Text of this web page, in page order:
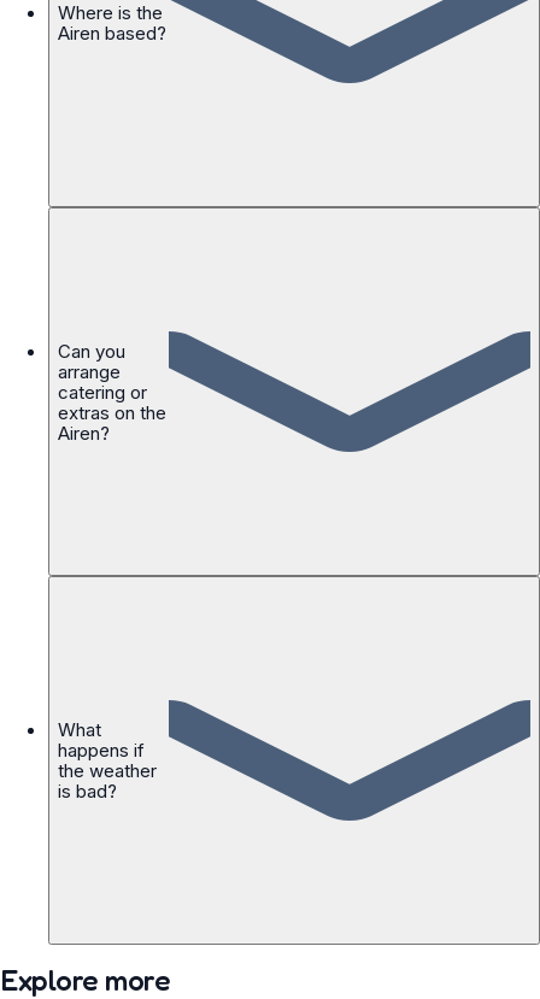
Where is the
Airen based?
Can you
arrange
catering or
extras on the
Airen?
What
happens if
the weather
is bad?
Explore more